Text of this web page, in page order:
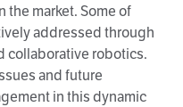
market. Some of
addressed through
collaborative robotics.
and future
in this dynamic